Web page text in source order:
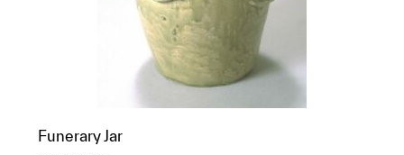
Funerary Jar